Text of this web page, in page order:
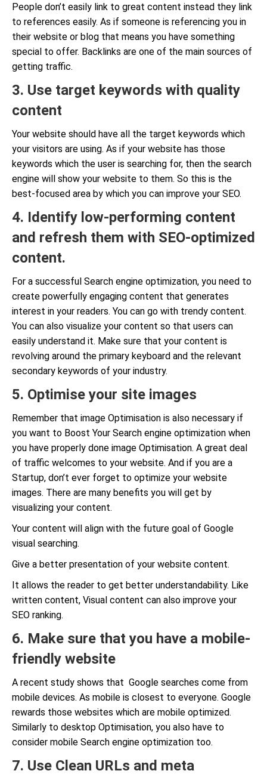
People don’t easily link to great content instead they link
to references easily. As if someone is referencing you in
their website or blog that means you have something
special to offer. Backlinks are one of the main sources of
getting traffic.
3. Use target keywords with quality
content
Your website should have all the target keywords which
your visitors are using. As if your website has those
keywords which the user is searching for, then the search
engine will show your website to them. So this is the
best-focused area by which you can improve your SEO.
4. Identify low-performing content
and refresh them with SEO-optimized
content.
For a successful Search engine optimization, you need to
create powerfully engaging content that generates
interest in your readers. You can go with trendy content.
You can also visualize your content so that users can
easily understand it. Make sure that your content is
revolving around the primary keyboard and the relevant
secondary keywords of your industry.
5. Optimise your site images
Remember that image Optimisation is also necessary if
you want to Boost Your Search engine optimization when
you have properly done image Optimisation. A great deal
of traffic welcomes to your website. And if you are a
Startup, don’t ever forget to optimize your website
images. There are many benefits you will get by
visualizing your content.
Your content will align with the future goal of Google
visual searching.
Give a better presentation of your website content.
It allows the reader to get better understandability. Like
written content, Visual content can also improve your
SEO ranking.
6. Make sure that you have a mobile-
friendly website
A recent study shows that Google searches come from
mobile devices. As mobile is closest to everyone. Google
rewards those websites which are mobile optimized.
Similarly to desktop Optimisation, you also have to
consider mobile Search engine optimization too.
7. Use Clean URLs and meta